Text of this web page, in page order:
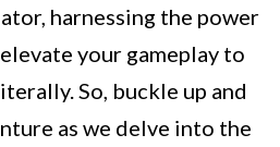
harnessing the power
your gameplay to
So, buckle up and
as we delve into the